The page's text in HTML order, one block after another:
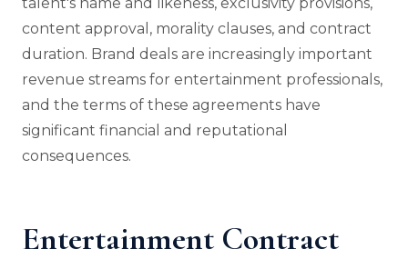
content approval, morality clauses, and contract
duration. Brand deals are increasingly important
revenue streams for entertainment professionals,
and the terms of these agreements have
significant financial and reputational
consequences.
Entertainment Contract